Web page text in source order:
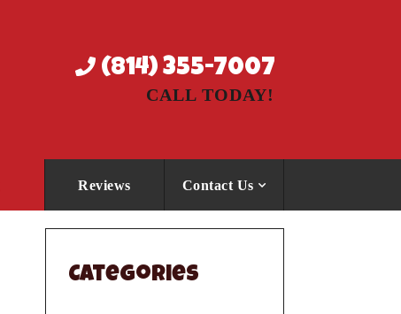
(814) 355-7007
CALL TODAY!
Reviews Contact Us
Categories